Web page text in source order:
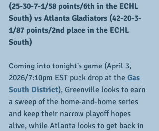
(25-30-7-1/58 points/6th in the ECHL
South) vs Atlanta Gladiators (42-20-3-
1/87 points/2nd place in the ECHL
South)
Coming into tonight's game (April 3,
2026/7:10pm EST puck drop at the Gas
South District), Greenville looks to earn
a sweep of the home-and-home series
and keep their narrow playoff hopes
alive, while Atlanta looks to get back in